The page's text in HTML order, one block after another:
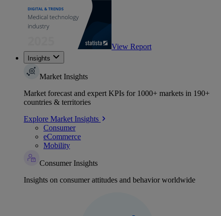
View Report
Insights
Market Insights
Market forecast and expert KPIs for 1000+ markets in 190+
countries & territories
Explore Market Insights
Consumer
eCommerce
Mobility
Consumer Insights
Insights on consumer attitudes and behavior worldwide